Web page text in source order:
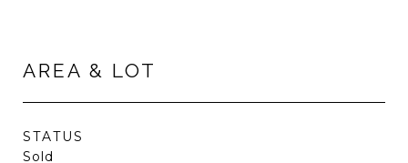
AREA & LOT
STATUS
Sold